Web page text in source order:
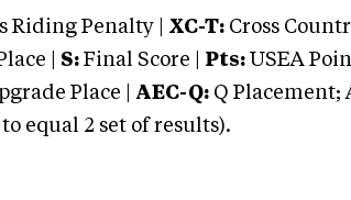
Riding Penalty | XC-T: Cross
| S: Final Score | Pts: USEA
Place | AEC-Q: Q Placement;
equal 2 set of results).